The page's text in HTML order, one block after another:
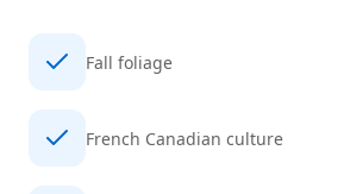
Fall foliage
French Canadian culture